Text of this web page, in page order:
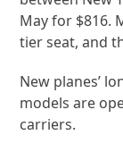
May for $816.
tier seat, and
New planes’
models are
carriers.